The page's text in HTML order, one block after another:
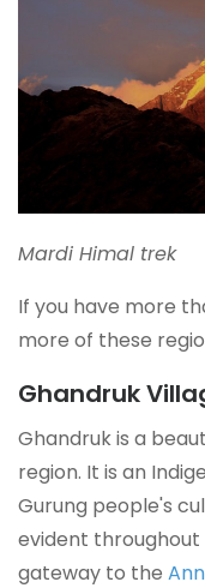
Mardi Himal trek
If you have more
more of these
Ghandruk
Ghandruk is a
region. It is an
Gurung people's
evident throughout
gateway to the